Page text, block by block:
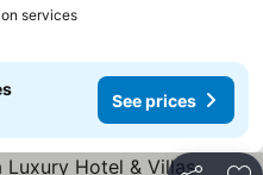
servicesSee prices
See prices